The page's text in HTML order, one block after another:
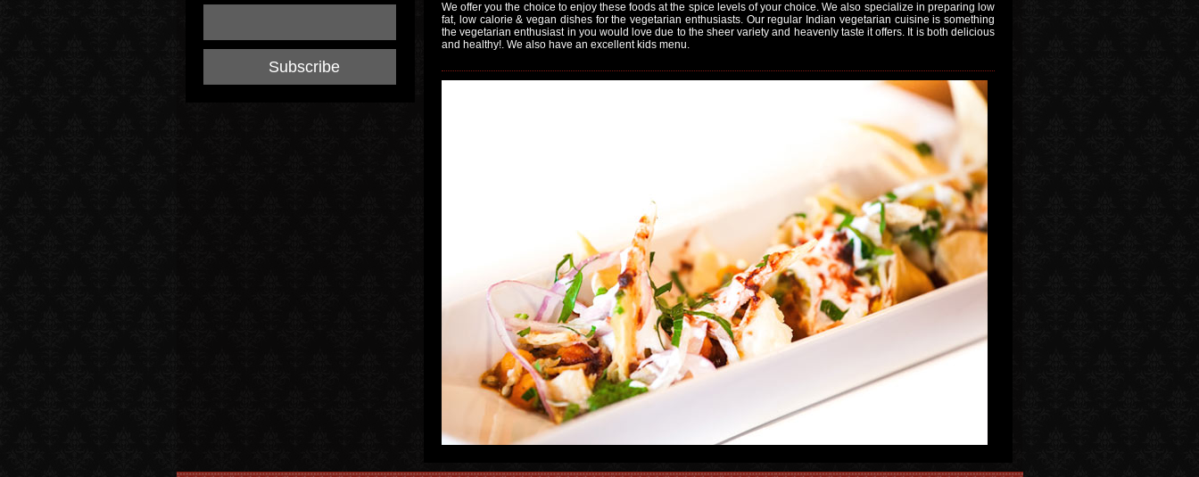
We offer you the choice to enjoy these foods at the spice levels of your choice. We also specialize in preparing low
fat, low calorie & vegan dishes for the vegetarian enthusiasts. Our regular Indian vegetarian cuisine is something
the vegetarian enthusiast in you would love due to the sheer variety and heavenly taste it offers. It is both delicious
and healthy!. We also have an excellent kids menu.